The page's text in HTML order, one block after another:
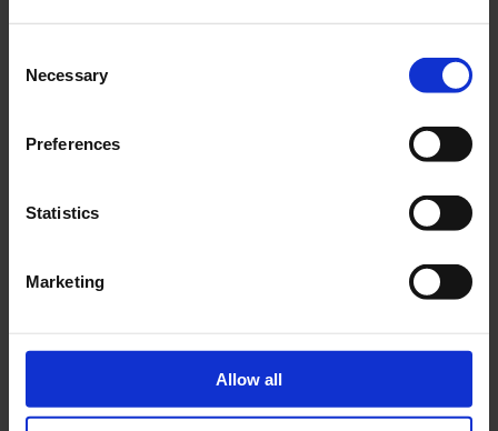
Selection
Necessary
Preferences
Statistics
Marketing
Allow all
New Year, New Start: Aligning Your Team for Success in
teamGenie&
teamGenie
Beating Burnout
, Founder,
Be
The impact of The Leadership
The success of the 2026 series isthanks to our members
whose curiosity and commitment to being better leaders